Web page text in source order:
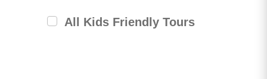
All Kids Friendly Tours